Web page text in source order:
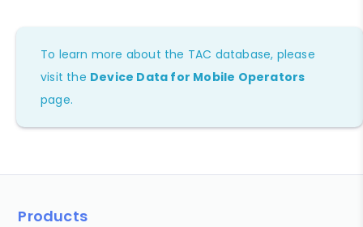
To learn more about the TAC database, please
visit the Device Data for Mobile Operators
page.
Products